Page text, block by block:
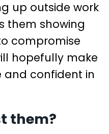
up outside work
them showing
compromise
hopefully make
and confident in
them?